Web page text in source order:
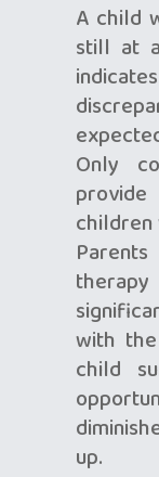
A child
still at
Only
children
with
child
up.